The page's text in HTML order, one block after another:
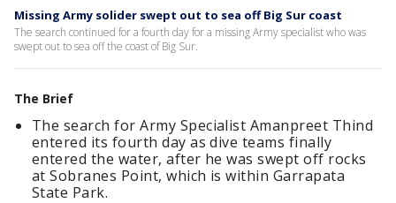
Missing Army solider swept out to sea off Big Sur coast
The search continued for a fourth day for a missing Army specialist who was
swept out to sea off the coast of Big Sur.
The Brief
The search for Army Specialist Amanpreet Thind
entered its fourth day as dive teams finally
entered the water, after he was swept off rocks
at Sobranes Point, which is within Garrapata
State Park.